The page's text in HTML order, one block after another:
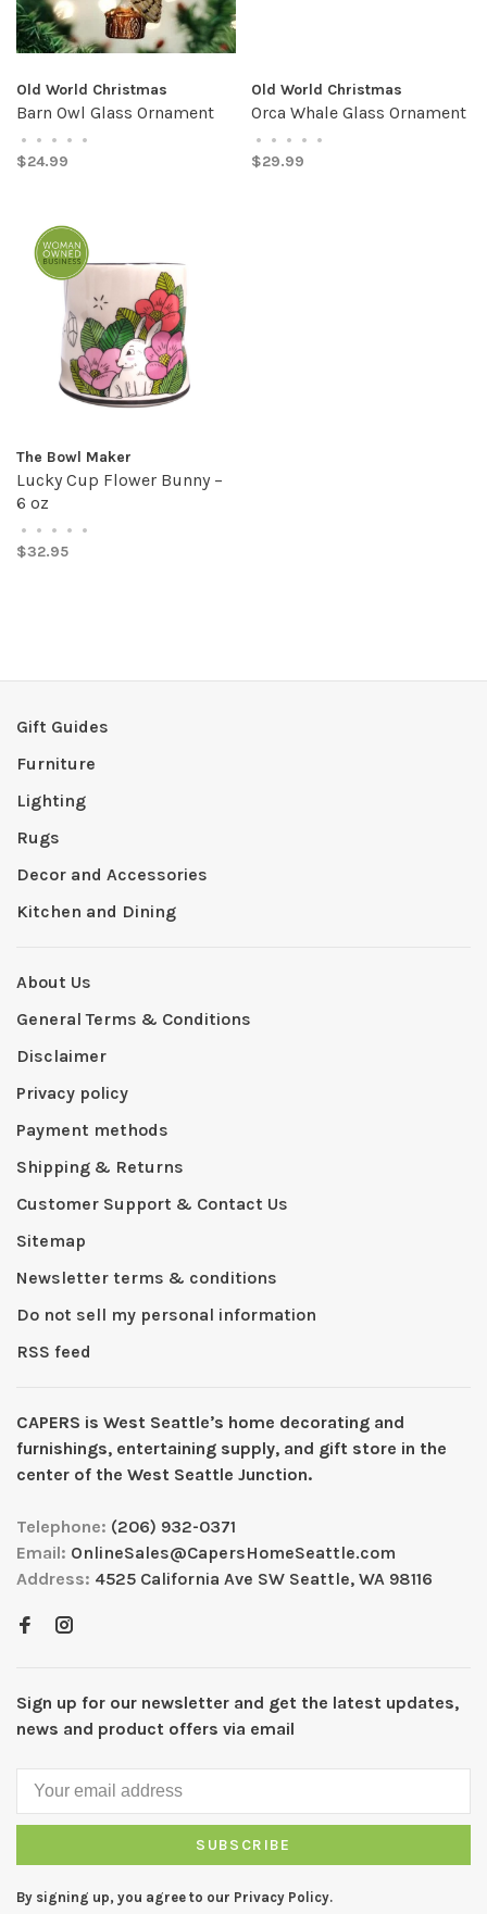
Old World Christmas
Barn Owl Glass Ornament
• • • • •
$24.99
Old World Christmas
Orca Whale Glass Ornament
• • • • •
$29.99
The Bowl Maker
Lucky Cup Flower Bunny –
6 oz
• • • • •
$32.95
Gift Guides
Furniture
Lighting
Rugs
Decor and Accessories
Kitchen and Dining
About Us
General Terms & Conditions
Disclaimer
Privacy policy
Payment methods
Shipping & Returns
Customer Support & Contact Us
Sitemap
Newsletter terms & conditions
Do not sell my personal information
RSS feed
CAPERS is West Seattleʼs home decorating and
furnishings, entertaining supply, and gift store in the
center of the West Seattle Junction.
Telephone: (206) 932-0371
Email: OnlineSales@CapersHomeSeattle.com
Address: 4525 California Ave SW Seattle, WA 98116
Sign up for our newsletter and get the latest updates,
news and product offers via email
SUBSCRIBE
By signing up, you agree to our Privacy Policy.